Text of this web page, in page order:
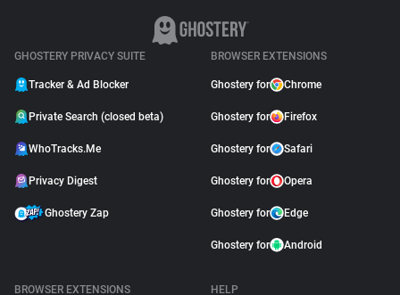
GHOSTERY PRIVACY SUITE
Tracker & Ad Blocker
Private Search (closed beta)
WhoTracks.Me
Privacy Digest
Ghostery Zap
BROWSER EXTENSIONS
Ghostery for Chrome
Ghostery for Firefox
Ghostery for Safari
Ghostery for Opera
Ghostery for Edge
Ghostery for Android
BROWSER EXTENSIONS
HELP